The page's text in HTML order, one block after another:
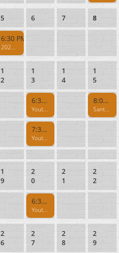
5 6 7 8
6:30 PM
2026 Silent Night - Air Rifle & Quiet .22 Rifle
1
2
1
3
1
4
1
5
6:30 PM
Youth Fun Shoot - Session I
8:00 AM
Santa Cruz Muzzleloaders Rifle - Rifle Range CLOSED 8AM-1PM
7:30 PM
Youth Fun Shoot - Session II
1
9
2
0
2
1
2
2
6:30 PM
Youth NRA Marksmanship Program
2
6
2
7
2
8
2
9